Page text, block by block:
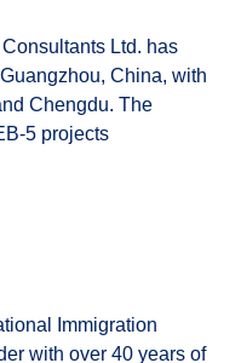
Ltd. has
China, with
Chengdu. The
5 projects
Immigration
with over 40 years of